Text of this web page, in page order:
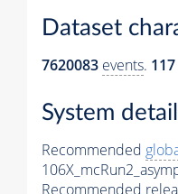
Dataset
7620083 events. 117
System
Recommended
Recommended